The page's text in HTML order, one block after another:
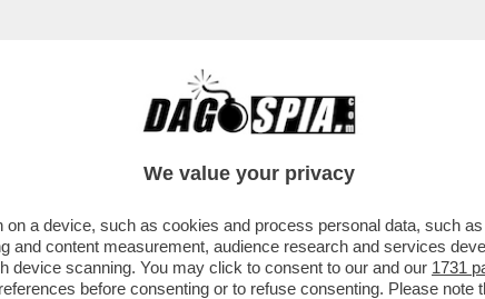
CAFONAL CRONACHE
ASPETTIAMO I DAVID DI
MAGGIO, CELEBRAZIONE...
We value your privacy
a device, such as cookies and process personal data, such
and content measurement, audience research and services
device scanning. You may click to consent to our and our 1731
before consenting or to refuse consenting. Please